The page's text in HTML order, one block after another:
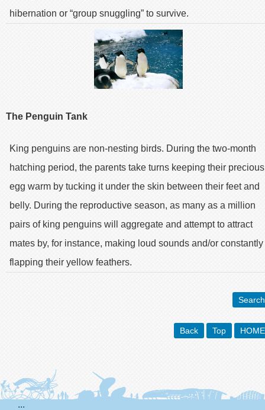
hibernation or “group snuggling” to survive.
The Penguin Tank
King penguins are non-nesting birds. During the two-month
hatching period, the parents take turns keeping their precious
egg warm by tucking it under the skin between their feet and
belly. During the reproductive season, as many as a million
pairs of king penguins will aggregate and attempt to attract
mates by, for instance, making loud sounds and/or constantly
flapping their yellow feathers.
Search
Back Top HOME